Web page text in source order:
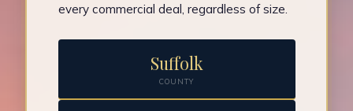
every commercial deal, regardless of size.
Suffolk
COUNTY